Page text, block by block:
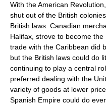
With the American
shut out of the British
British laws. Canadian
Halifax , strove to become
trade with the Caribbean did
but the British laws could do
continuing to play a central
preferred dealing with the
variety of goods at lower
Spanish Empire could do